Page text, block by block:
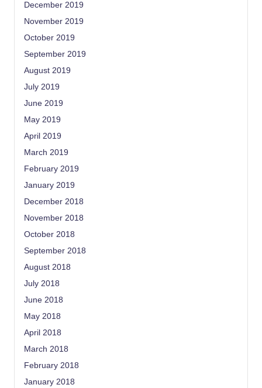
December 2019
November 2019
October 2019
September 2019
August 2019
July 2019
June 2019
May 2019
April 2019
March 2019
February 2019
January 2019
December 2018
November 2018
October 2018
September 2018
August 2018
July 2018
June 2018
May 2018
April 2018
March 2018
February 2018
January 2018